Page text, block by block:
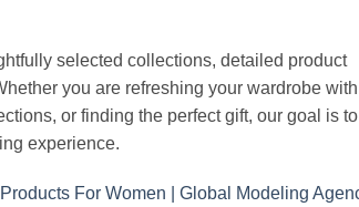
selected collections, detailed product
you are refreshing your wardrobe with
or finding the perfect gift, our goal is to
experience.